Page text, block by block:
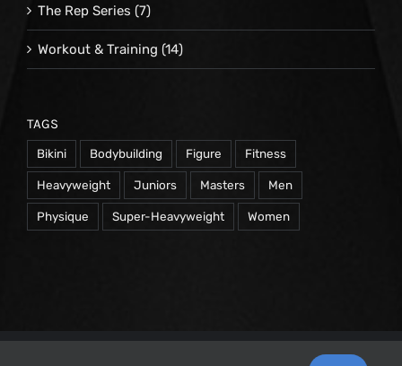
The Rep Series (7)
Workout & Training (14)
TAGS
Bikini Bodybuilding Figure Fitness
Heavyweight Juniors Masters Men
Physique Super-Heavyweight Women
2026 Repetrope Productions, Inc | All Rights